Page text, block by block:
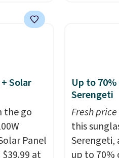
choice for
code
lighting
wiring or
costs.
lighting
steady
to match
Solar
the go
Panel
at
Up to
Serengeti
Fresh
this
Serengeti,
up to 70%